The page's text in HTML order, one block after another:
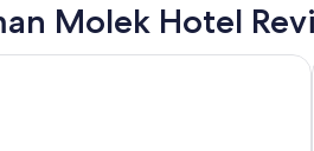
Molek Hotel